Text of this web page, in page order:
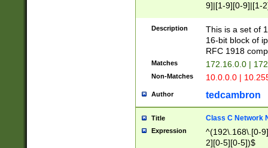
9]|[1-9][0-9]|[1-
Description
This is a set of
16-bit block of
RFC 1918
Matches 172.16.0.0 |
Non-Matches 10.0.0.0 |
Author tedcambron
Title Class C Network
Expression
^(192\.168\.[0-
2][0-5][0-5])$